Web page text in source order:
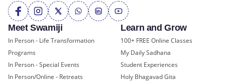
Meet Swamiji
In Person - Life Transformation
Programs
In Person - Special Events
In Person/Online - Retreats
Learn and Grow
100+ FREE Online Classes
My Daily Sadhana
Student Experiences
Holy Bhagavad Gita